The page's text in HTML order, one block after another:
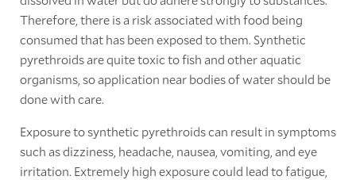
Therefore, there is a risk associated with food being
consumed that has been exposed to them. Synthetic
pyrethroids are quite toxic to fish and other aquatic
organisms, so application near bodies of water should be
done with care.
Exposure to synthetic pyrethroids can result in symptoms
such as dizziness, headache, nausea, vomiting, and eye
irritation. Extremely high exposure could lead to fatigue,